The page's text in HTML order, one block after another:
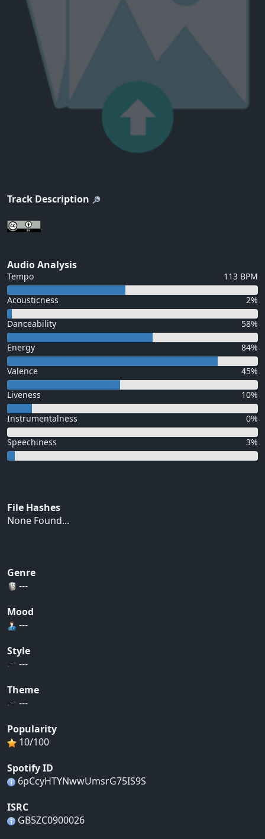
Track Description
Audio Analysis
Tempo 113 BPM
Acousticness 2%
Danceability 58%
Energy 84%
Valence 45%
Liveness 10%
Instrumentalness 0%
Speechiness 3%
File Hashes
None Found...
Genre
---
Mood
---
Style
---
Theme
---
Popularity
10/100
Spotify ID
6pCcyHTYNwwUmsrG75IS9S
ISRC
GB5ZC0900026